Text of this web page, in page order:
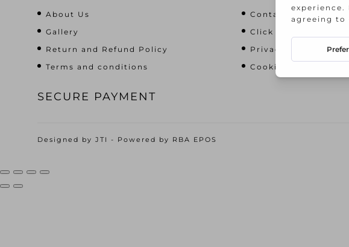
About Us
Contact Us
Gallery
Click and Collect
Return and Refund Policy
Privacy Policy
Terms and conditions
Cookie Policy
SECURE PAYMENT
Designed by JTI - Powered by RBA EPOS